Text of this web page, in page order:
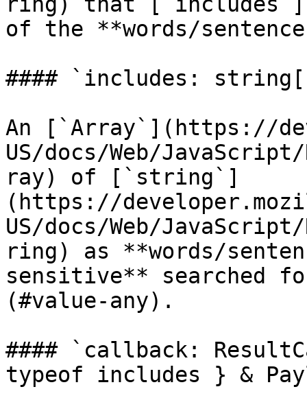
of the **words/
#### `includes:
An [`Array`](https://
US/docs/Web/
ray) of [`string`]
(https://
US/docs/Web/
ring) as **words/
sensitive** searched
(#value-any).
#### `callback:
typeof includes } &